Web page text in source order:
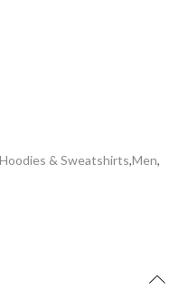
Hoodies & Sweatshirts,Men,